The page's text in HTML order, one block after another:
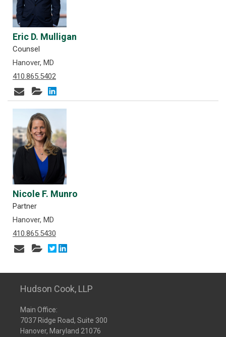
Eric D. Mulligan
Counsel
Hanover, MD
410.865.5402
Nicole F. Munro
Partner
Hanover, MD
410.865.5430
Hudson Cook, LLP
Main Office:
7037 Ridge Road, Suite 300
Hanover, Maryland 21076